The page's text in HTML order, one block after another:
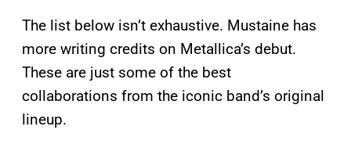
The list below isn’t exhaustive. Mustaine has
more writing credits on Metallica’s debut.
These are just some of the best
collaborations from the iconic band’s original
lineup.